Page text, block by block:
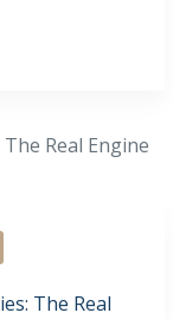
The Real